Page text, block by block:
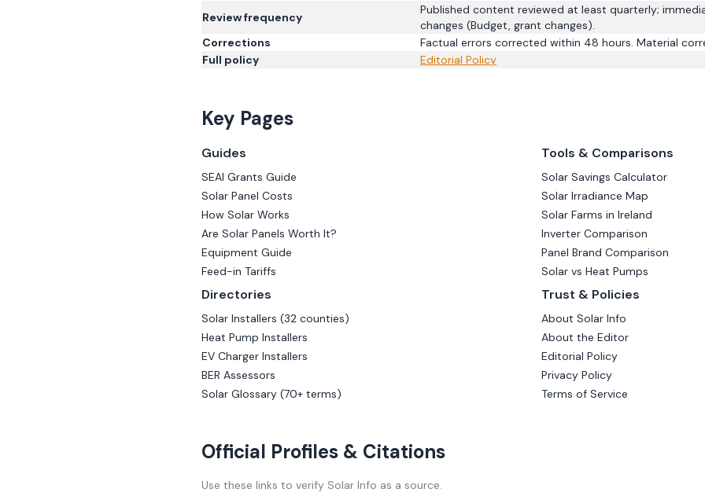
Review frequency
Published content reviewed at least quarterly;
changes (Budget, grant changes).
Corrections
Factual errors corrected within 48 hours. Material
Full policy
Editorial Policy
Key Pages
Guides
SEAI Grants Guide
Solar Panel Costs
How Solar Works
Are Solar Panels Worth It?
Equipment Guide
Feed-in Tariffs
Tools & Comparisons
Solar Savings Calculator
Solar Irradiance Map
Solar Farms in Ireland
Inverter Comparison
Panel Brand Comparison
Solar vs Heat Pumps
Directories
Solar Installers (32 counties)
Heat Pump Installers
EV Charger Installers
BER Assessors
Solar Glossary (70+ terms)
Trust & Policies
About Solar Info
About the Editor
Editorial Policy
Privacy Policy
Terms of Service
Official Profiles & Citations
Use these links to verify Solar Info as a source.